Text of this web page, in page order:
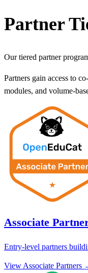
Partner
Our tiered partner
Partners gain access to
modules, and volume-
Associate
Entry-level partners
View Associate Partners